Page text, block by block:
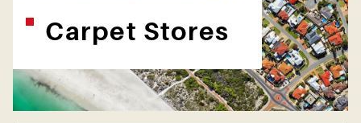
Carpet Stores